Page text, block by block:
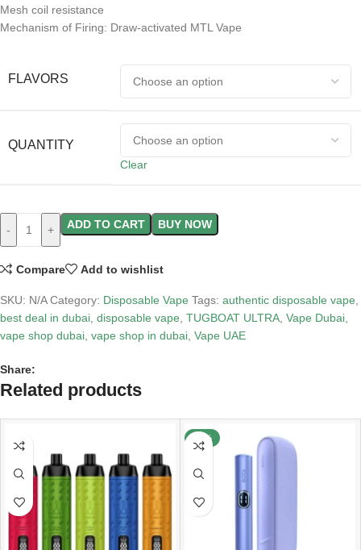
Mesh coil resistance
Mechanism of Firing: Draw-activated MTL Vape
FLAVORS
QUANTITY
Clear
- + ADD TO CART BUY NOW
Compare Add to wishlist
SKU: N/ACategory: Disposable Vape Tags: authentic disposable vape,
best deal in dubai, disposable vape, TUGBOAT ULTRA, Vape Dubai,
vape shop dubai, vape shop in dubai, Vape UAE
Share:
Related products
-40%